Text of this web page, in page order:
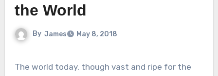
the World
By James May 8, 2018
The world today, though vast and ripe for the